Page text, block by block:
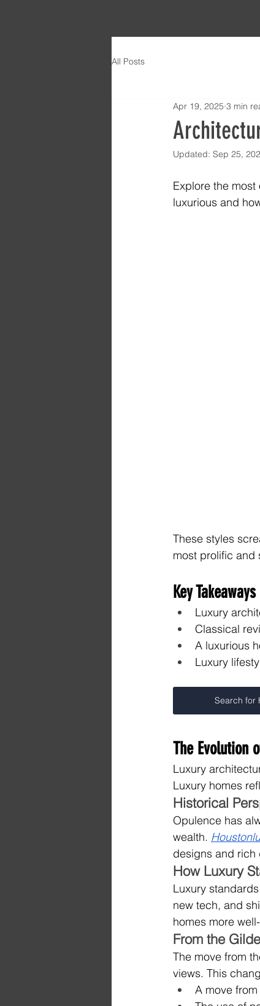
All Posts
Apr 19, 2025 3 min
Updated: Sep 25,
Explore the
luxurious and
These styles
most prolific and
Key Takeaways
Luxury
Classical
A luxurious
Luxury
Search for
The Evolution
Luxury
Luxury homes
Historical
Opulence has
wealth.
designs and rich
How Luxury
Luxury
new tech, and
homes more
From the
The move from
views. This
A move